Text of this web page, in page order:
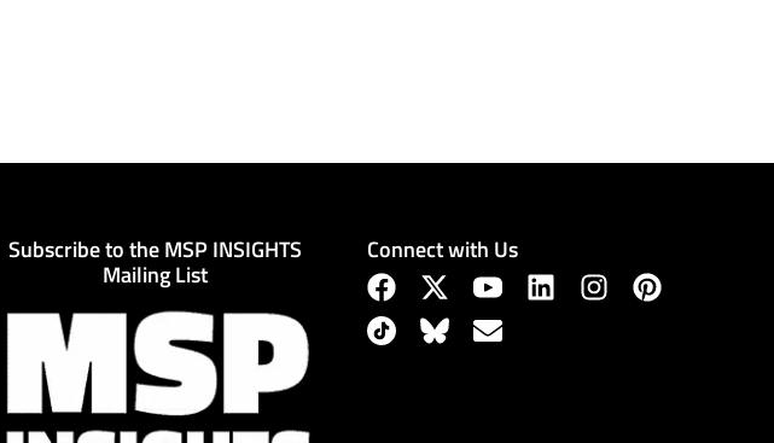
Subscribe to the MSP INSIGHTS
Mailing List
Connect with Us